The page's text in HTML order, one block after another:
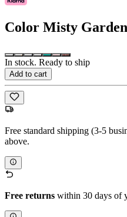
Color Misty Garden
In stock. Ready to ship
Add to cart
Free standard shipping (3-5
above.
Free returns within 30 days of